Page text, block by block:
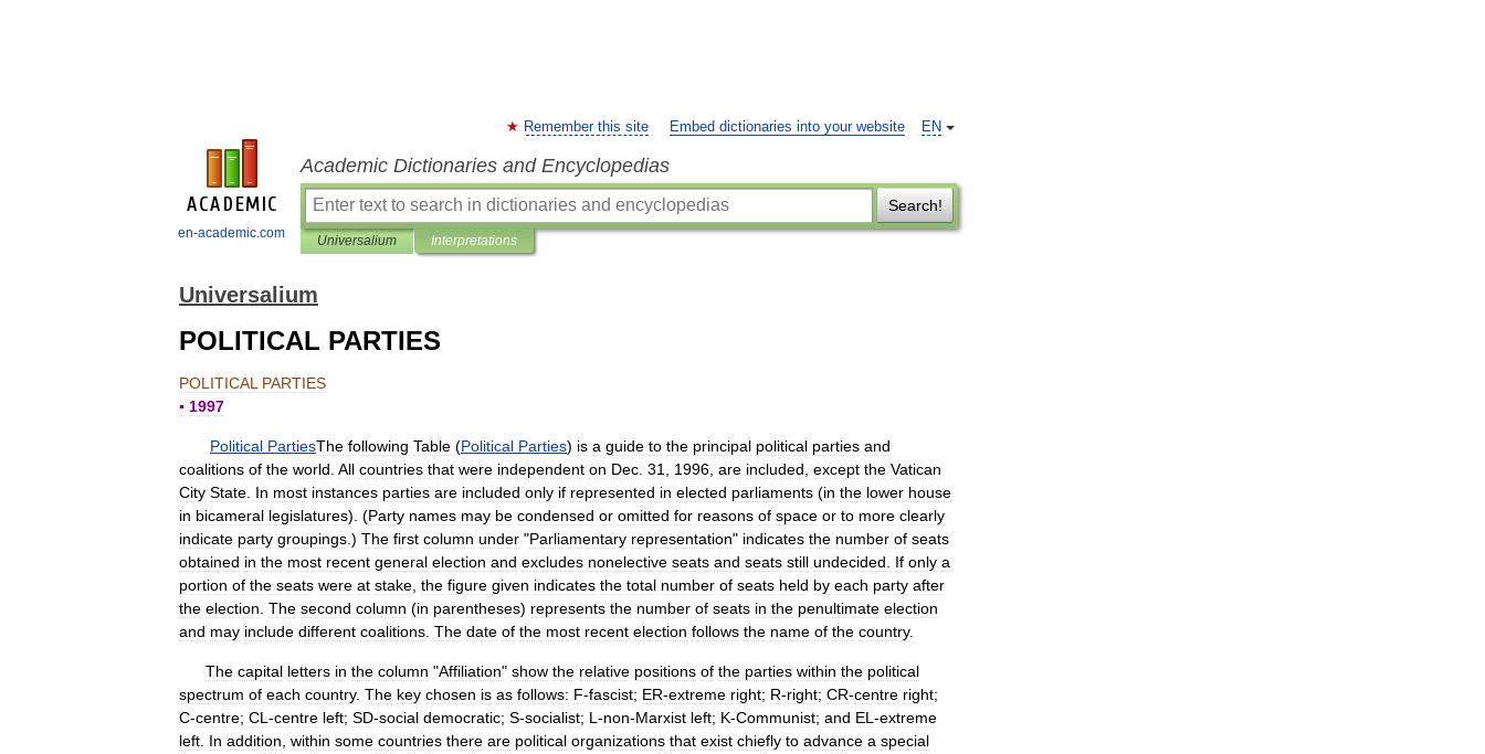
en-academic.com
EN
Remember this site Embed dictionaries into your website
Academic Dictionaries and Encyclopedias
Search!
Universalium Interpretations
Universalium
POLITICAL PARTIES
POLITICAL PARTIES
▪ 1997
Political PartiesThe following Table (Political Parties) is a guide to the principal political parties and
coalitions of the world All countries that were independent on Dec 31 1996 are included except the Vatican
City State In most instances parties are included only if represented in elected parliaments (in the lower house
in bicameral legislatures). (Party names may be condensed or omitted for reasons of space or to more clearly
indicate party groupings .) The first column under "Parliamentary representation" indicates the number of seats
obtained in the most recent general election and excludes nonelective seats and seats still undecided If only a
portion of the seats were at stake the figure given indicates the total number of seats held by each party after
the election The second column (in parentheses) represents the number of seats in the penultimate election
and may include different coalitions The date of the most recent election follows the name of the country.
The capital letters in the column "Affiliation" show the relative positions of the parties within the political
spectrum of each country. The key chosen is as follows: F-fascist; ER-extreme right; R-right; CR-centre right;
C-centre; CL -centre left; SD-social democratic; S-socialist; L -non-Marxist left; K-Communist; and EL -extreme
left In addition within some countries there are political organizations that exist chiefly to advance a special